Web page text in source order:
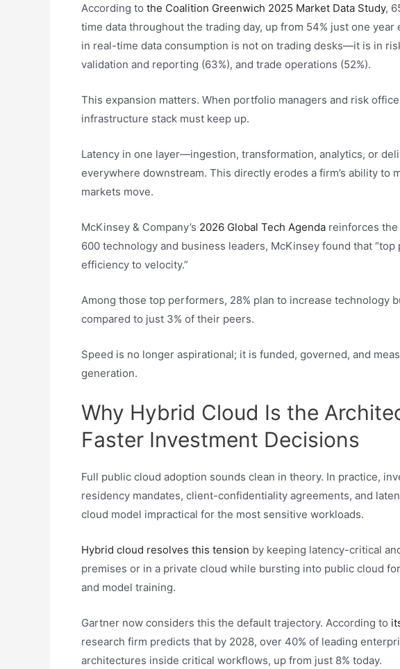
According to the Coalition Greenwich 2025 Market Data Study,
time data throughout the trading day, up from 54% just one
in real-time data consumption is not on trading desks—it is in
validation and reporting (63%), and trade operations (52%).
This expansion matters. When portfolio managers and risk
infrastructure stack must keep up.
Latency in one layer—ingestion, transformation, analytics, or
everywhere downstream. This directly erodes a firm’s ability to
markets move.
McKinsey & Company’s 2026 Global Tech Agenda reinforces the
600 technology and business leaders, McKinsey found that
efficiency to velocity.”
Among those top performers, 28% plan to increase technology
compared to just 3% of their peers.
Speed is no longer aspirational; it is funded, governed, and
generation.​
Why Hybrid Cloud Is the
Faster Investment Decisions
Full public cloud adoption sounds clean in theory. In practice,
residency mandates, client-confidentiality agreements, and
cloud model impractical for the most sensitive workloads.
Hybrid cloud resolves this tension by keeping latency-critical
premises or in a private cloud while bursting into public cloud
and model training.
Gartner now considers this the default trajectory. According to
research firm predicts that by 2028, over 40% of leading
architectures inside critical workflows, up from just 8% today.